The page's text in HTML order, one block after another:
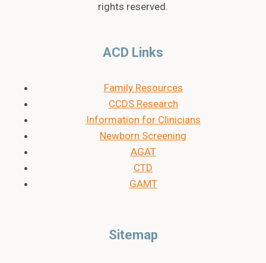
rights reserved.
ACD Links
Family Resources
CCDS Research
Information for Clinicians
Newborn Screening
AGAT
CTD
GAMT
Sitemap